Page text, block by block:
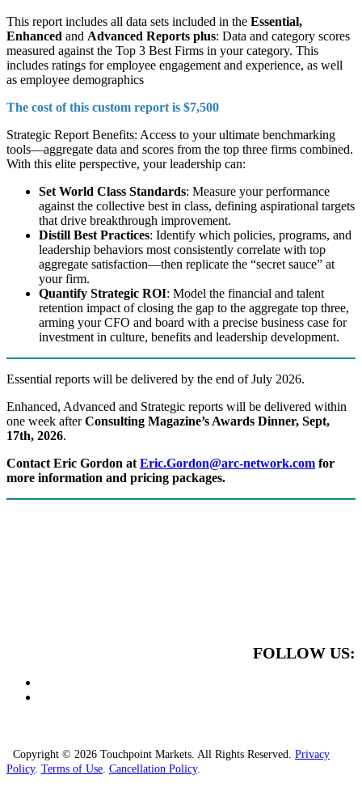
This report includes all data sets included in the Essential,
Enhanced and Advanced Reports plus: Data and category scores
measured against the Top 3 Best Firms in your category. This
includes ratings for employee engagement and experience, as well
as employee demographics
The cost of this custom report is $7,500
Strategic Report Benefits: Access to your ultimate benchmarking
tools—aggregate data and scores from the top three firms combined.
With this elite perspective, your leadership can:
Set World Class Standards: Measure your performance
against the collective best in class, defining aspirational targets
that drive breakthrough improvement.
Distill Best Practices: Identify which policies, programs, and
leadership behaviors most consistently correlate with top
aggregate satisfaction—then replicate the “secret sauce” at
your firm.
Quantify Strategic ROI: Model the financial and talent
retention impact of closing the gap to the aggregate top three,
arming your CFO and board with a precise business case for
investment in culture, benefits and leadership development.
Essential reports will be delivered by the end of July 2026.
Enhanced, Advanced and Strategic reports will be delivered within
one week afterConsulting Magazine’s Awards Dinner, Sept,
17th, 2026.
Contact Eric Gordon at Eric.Gordon@arc-network.com for
more information and pricing packages.
FOLLOW US:
Copyright © 2026 Touchpoint Markets. All Rights Reserved. Privacy
Policy. Terms of Use. Cancellation Policy.